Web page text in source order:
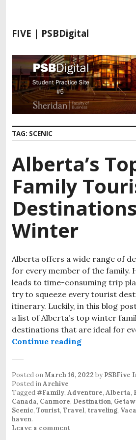
i
t
c
o
t
e
n
FIVE | PSBDigital
TAG: SCENIC
Alberta’s
Family
Winter
Alberta offers a wide range of
for every member of the family.
leads to time-consuming trip
try to squeeze every tourist
itinerary. Luckily, in this blog
a list of Alberta’s top winter
destinations that are ideal for
Continue reading
Posted onMarch 16, 2022 by PSBFive
Posted inArchive
Tagged#Family, Adventure, Alberta,
Canada, Canmore, Destination,
Scenic, Tourist, Travel, traveling,
haven.
Leave a comment